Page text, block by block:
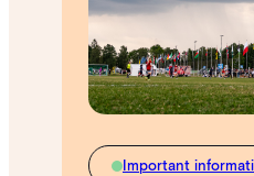
Important